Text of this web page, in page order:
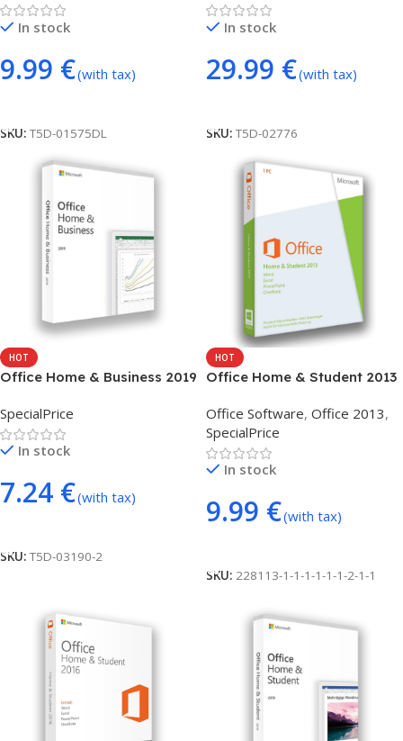
In stock
9.99 €(with tax)
SKU: T5D-01575DL
In stock
29.99 €(with tax)
SKU: T5D-02776
HOT
Office Home & Business 2019
SpecialPrice
In stock
7.24 €(with tax)
SKU: T5D-03190-2
HOT
Office Home & Student 2013
Office Software, Office 2013,
SpecialPrice
In stock
9.99 €(with tax)
SKU: 228113-1-1-1-1-1-1-2-1-1